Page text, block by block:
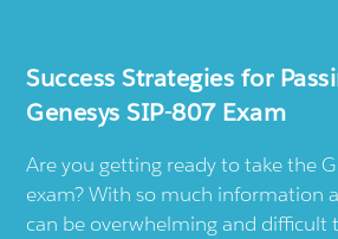
Success Strategies for
Genesys SIP-807 Exam
Are you getting ready to take the
exam? With so much information
can be overwhelming and difficult